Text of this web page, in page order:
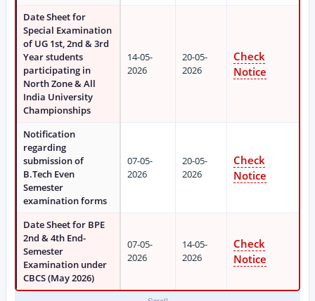
Date Sheet for
Special Examination
of UG 1st, 2nd & 3rd
Year students
participating in
North Zone & All
India University
Championships
14-05-
2026
20-05-
2026
Check
Notice
Notification
regarding
submission of
B.Tech Even
Semester
examination forms
07-05-
2026
20-05-
2026
Check
Notice
Date Sheet for BPE
2nd & 4th End-
Semester
Examination under
CBCS (May 2026)
07-05-
2026
14-05-
2026
Check
Notice